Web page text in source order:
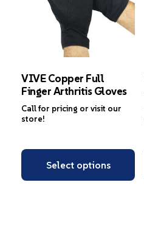
VIVE Copper Full
Finger Arthritis Gloves
Call for pricing or visit our
store!
Select options